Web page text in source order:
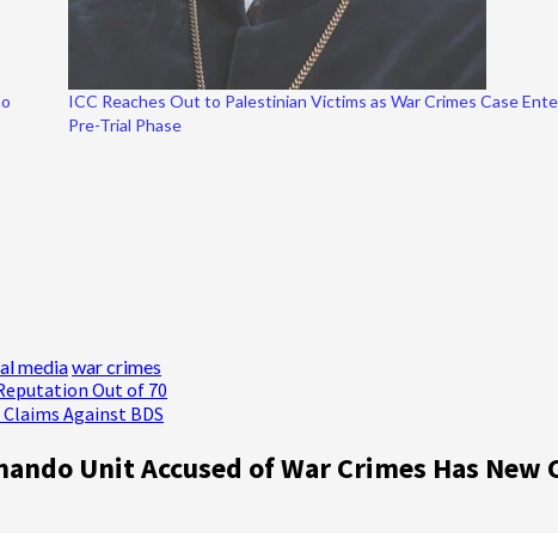
ICC Reaches Out to Palestinian Victims as War Crimes Case
Pre-Trial Phase
mediawar crimes
Out of 70
Against BDS
Unit Accused of War Crimes Has